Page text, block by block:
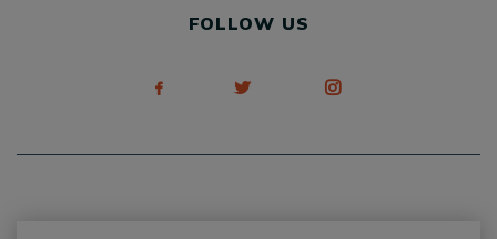
FOLLOW US